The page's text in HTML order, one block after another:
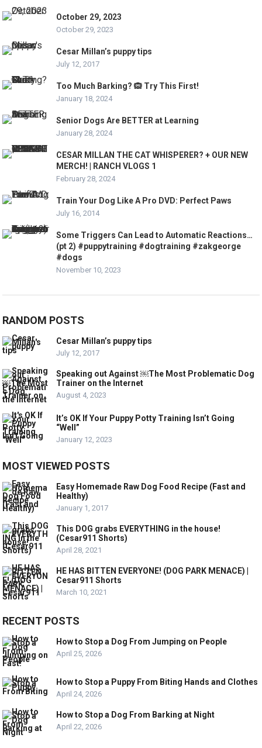
October 29, 2023
October 29, 2023
Cesar Millan’s puppy tips
July 12, 2017
Too Much Barking? 🙉 Try This First!
January 18, 2024
Senior Dogs Are BETTER at Learning
January 28, 2024
CESAR MILLAN THE CAT WHISPERER? + OUR NEW
MERCH! | RANCH VLOGS 1
February 28, 2024
Train Your Dog Like A Pro DVD: Perfect Paws
July 16, 2014
Some Triggers Can Lead to Automatic Reactions…
(pt 2) #puppytraining #dogtraining #zakgeorge
#dogs
November 10, 2023
RANDOM POSTS
Cesar Millan’s puppy tips
July 12, 2017
Speaking out Against ￼The Most Problematic Dog
Trainer on the Internet
August 4, 2023
It’s OK If Your Puppy Potty Training Isn’t Going
“Well”
January 12, 2023
MOST VIEWED POSTS
Easy Homemade Raw Dog Food Recipe (Fast and
Healthy)
January 1, 2017
This DOG grabs EVERYTHING in the house!
(Cesar911 Shorts)
April 28, 2021
HE HAS BITTEN EVERYONE! (DOG PARK MENACE) |
Cesar911 Shorts
March 10, 2021
RECENT POSTS
How to Stop a Dog From Jumping on People
April 25, 2026
How to Stop a Puppy From Biting Hands and Clothes
April 24, 2026
How to Stop a Dog From Barking at Night
April 22, 2026